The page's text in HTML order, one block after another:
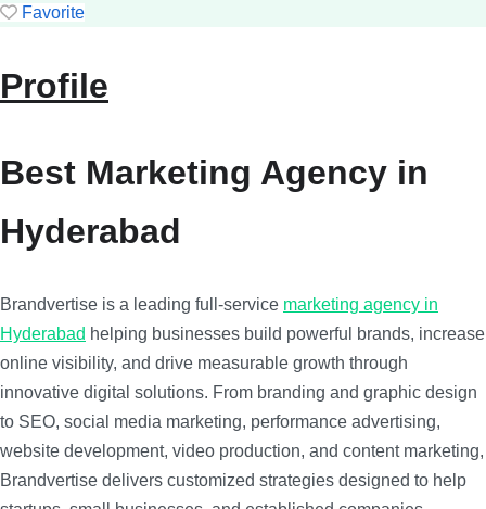
Favorite
Profile
Best Marketing Agency in
Hyderabad
Brandvertise is a leading full-service marketing agency in
Hyderabad helping businesses build powerful brands, increase
online visibility, and drive measurable growth through
innovative digital solutions. From branding and graphic design
to SEO, social media marketing, performance advertising,
website development, video production, and content marketing,
Brandvertise delivers customized strategies designed to help